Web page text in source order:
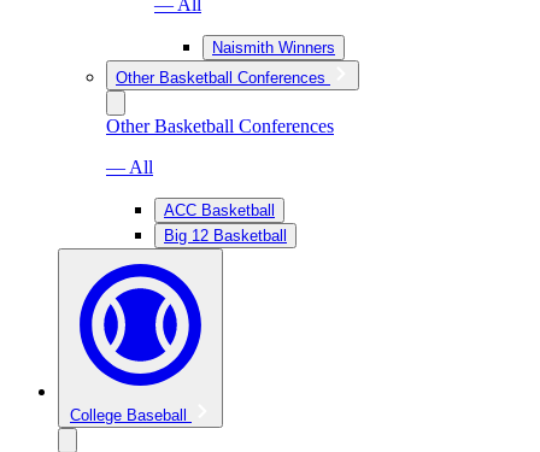
— All
Naismith Winners
Other Basketball Conferences
Other Basketball Conferences
— All
ACC Basketball
Big 12 Basketball
College Baseball